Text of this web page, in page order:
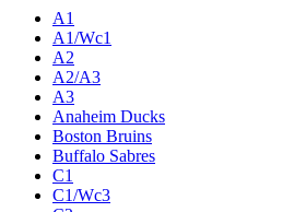
A1
A1/Wc1
A2
A2/A3
A3
Anaheim Ducks
Boston Bruins
Buffalo Sabres
C1
C1/Wc3